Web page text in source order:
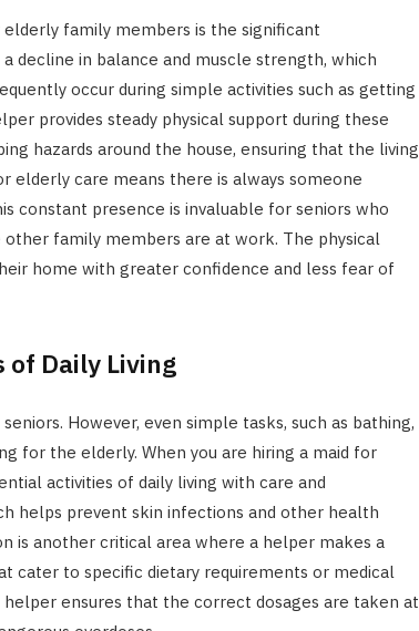
family members is the significant
decline in balance and muscle strength, which
occur during simple activities such as getting
provides steady physical support during these
hazards around the house, ensuring that the living
elderly care means there is always someone
constant presence is invaluable for seniors who
family members are at work. The physical
home with greater confidence and less fear of
Daily Living
However, even simple tasks, such as bathing,
for the elderly. When you are hiring a maid for
activities of daily living with care and
helps prevent skin infections and other health
is another critical area where a helper makes a
cater to specific dietary requirements or medical
helper ensures that the correct dosages are taken at